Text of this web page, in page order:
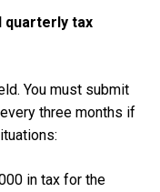
quarterly tax
You must submit
three months if
in tax for the